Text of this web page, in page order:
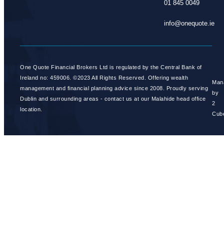
01 845 0049
info@onequote.ie
One Quote Financial Brokers Ltd is regulated by the Central Bank of
Ireland no: 459006. ©2023 All Rights Reserved. Offering wealth
management and financial planning advice since 2008. Proudly serving
Dublin and surrounding areas - contact us at our Malahide head office
location.
by
2